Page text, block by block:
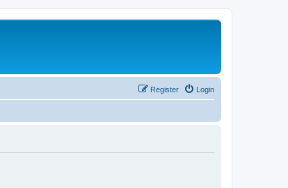
Login
Register